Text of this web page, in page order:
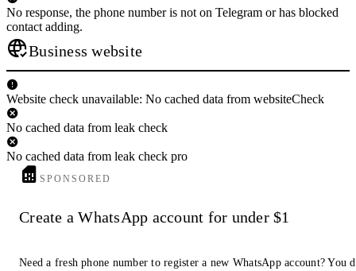
No response, the phone number is not on Telegram or has blocked
contact adding.
Business website
Website check unavailable: No cached data from websiteCheck
No cached data from leak check
No cached data from leak check pro
SPONSORED
Create a WhatsApp account for under $1
Need a fresh phone number to register a new WhatsApp account? You